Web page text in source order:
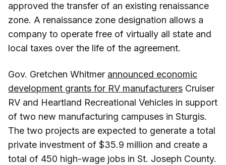
approved the transfer of an existing renaissance
zone. A renaissance zone designation allows a
company to operate free of virtually all state and
local taxes over the life of the agreement.
Gov. Gretchen Whitmer announced economic
development grants for RV manufacturers Cruiser
RV and Heartland Recreational Vehicles in support
of two new manufacturing campuses in Sturgis.
The two projects are expected to generate a total
private investment of $35.9 million and create a
total of 450 high-wage jobs in St. Joseph County.